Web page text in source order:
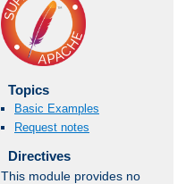
Topics
Basic Examples
Request notes
Directives
This module provides no